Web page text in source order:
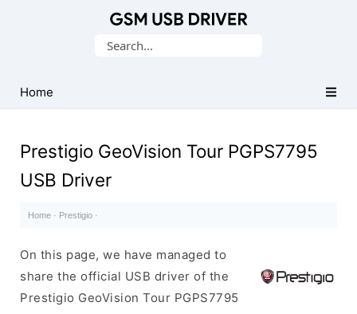
USB
Drivers
Search
Home
Prestigio GeoVision Tour PGPS7795
USB Driver
Home · Prestigio ·
On this page, we have managed to
share the official USB driver of the
Prestigio GeoVision Tour PGPS7795